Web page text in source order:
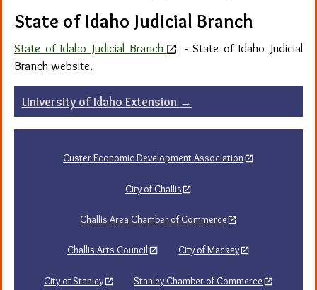
State of Idaho Judicial Branch
State of Idaho Judicial Branch - State of Idaho Judicial
Branch website.
Post
navigation
University of Idaho Extension →
Custer Economic Development Association
City of Challis
Challis Area Chamber of Commerce
Challis Arts Council City of Mackay
City of Stanley Stanley Chamber of Commerce